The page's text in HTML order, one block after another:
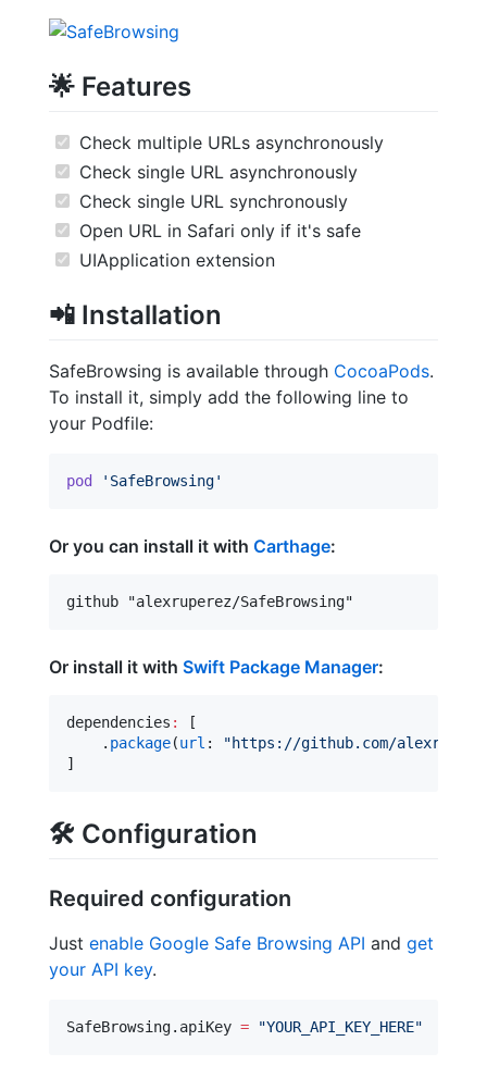
🌟 Features
Check multiple URLs asynchronously
Check single URL asynchronously
Check single URL synchronously
Open URL in Safari only if it's safe
UIApplication extension
📲 Installation
SafeBrowsing is available through CocoaPods.
To install it, simply add the following line to
your Podfile:
pod 'SafeBrowsing'
Or you can install it with Carthage:
Or install it with Swift Package Manager:
dependencies :
[
    .
package(url : "https://github.com/
]
🛠 Configuration
Required configuration
Just enable Google Safe Browsing API and get
your API key.
SafeBrowsing. apiKey = "YOUR_API_KEY_HERE"